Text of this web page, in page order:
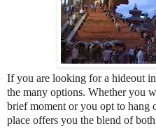
If you are looking for a hideout
the many options. Whether you
brief moment or you opt to hang
place offers you the blend of